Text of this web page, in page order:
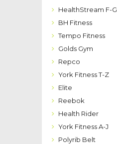
HealthStream F-G
BH Fitness
Tempo Fitness
Golds Gym
Repco
York Fitness T-Z
Elite
Reebok
Health Rider
York Fitness A-J
Polyrib Belt